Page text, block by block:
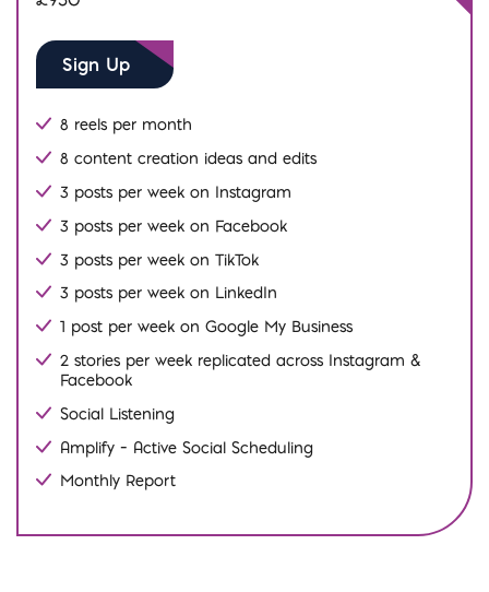
Sign Up
8 reels per month
8 content creation ideas and edits
3 posts per week on Instagram
3 posts per week on Facebook
3 posts per week on TikTok
3 posts per week on LinkedIn
1 post per week on Google My Business
2 stories per week replicated across Instagram &
Facebook
Social Listening
Amplify – Active Social Scheduling
Monthly Report